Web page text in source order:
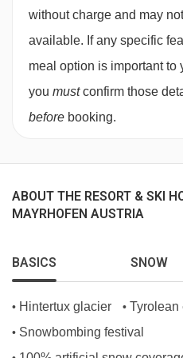
TV room
Ski & boot room
Parking
MEALS AT HOTEL SYLVANA,
On half board, for dinner
minute walk from Hotel
Berghof offers excellent food
on sustainability which means
with local produce.
without charge and may
available. If any specific
meal option is important to
you mustconfirm those
before booking.
ABOUT THE RESORT & SKI
MAYRHOFEN AUSTRIA
BASICS SNOW
• Hintertux glacier • Tyrolean
• Snowbombing festival